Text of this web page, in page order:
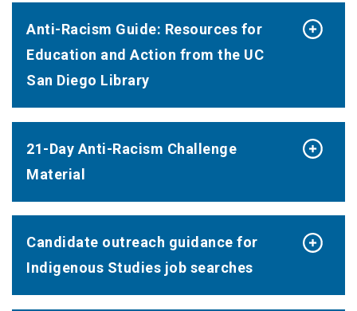
Anti-Racism Guide: Resources for
Education and Action from the UC
San Diego Library
21-Day Anti-Racism Challenge
Material
Candidate outreach guidance for
Indigenous Studies job searches